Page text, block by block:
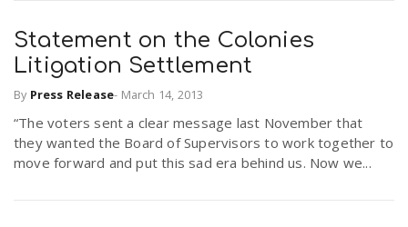
Statement on the Colonies
Litigation Settlement
By Press Release- March 14, 2013
“The voters sent a clear message last November that
they wanted the Board of Supervisors to work together to
move forward and put this sad era behind us. Now we...